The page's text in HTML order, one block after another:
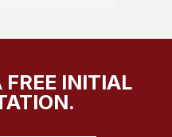
FREE INITIAL